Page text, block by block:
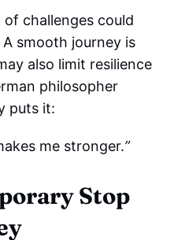
challenges could
smooth journey is
also limit resilience
philosopher
puts it:
me stronger.”
Stop